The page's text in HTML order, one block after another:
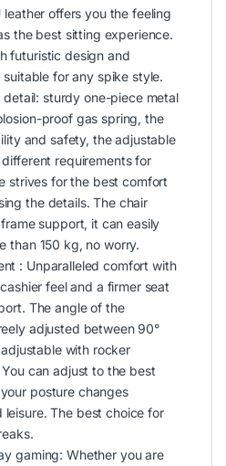
leather offers you the feeling
the best sitting experience.
futuristic design and
for any spike style.
sturdy one-piece metal
proof gas spring, the
and safety, the adjustable
requirements for
strives for the best comfort
the details. The chair
support, it can easily
than 150 kg, no worry.
: Unparalleled comfort with
feel and a firmer seat
The angle of the
adjusted between 90°
adjustable with rocker
You can adjust to the best
posture changes
leisure. The best choice for
gaming: Whether you are